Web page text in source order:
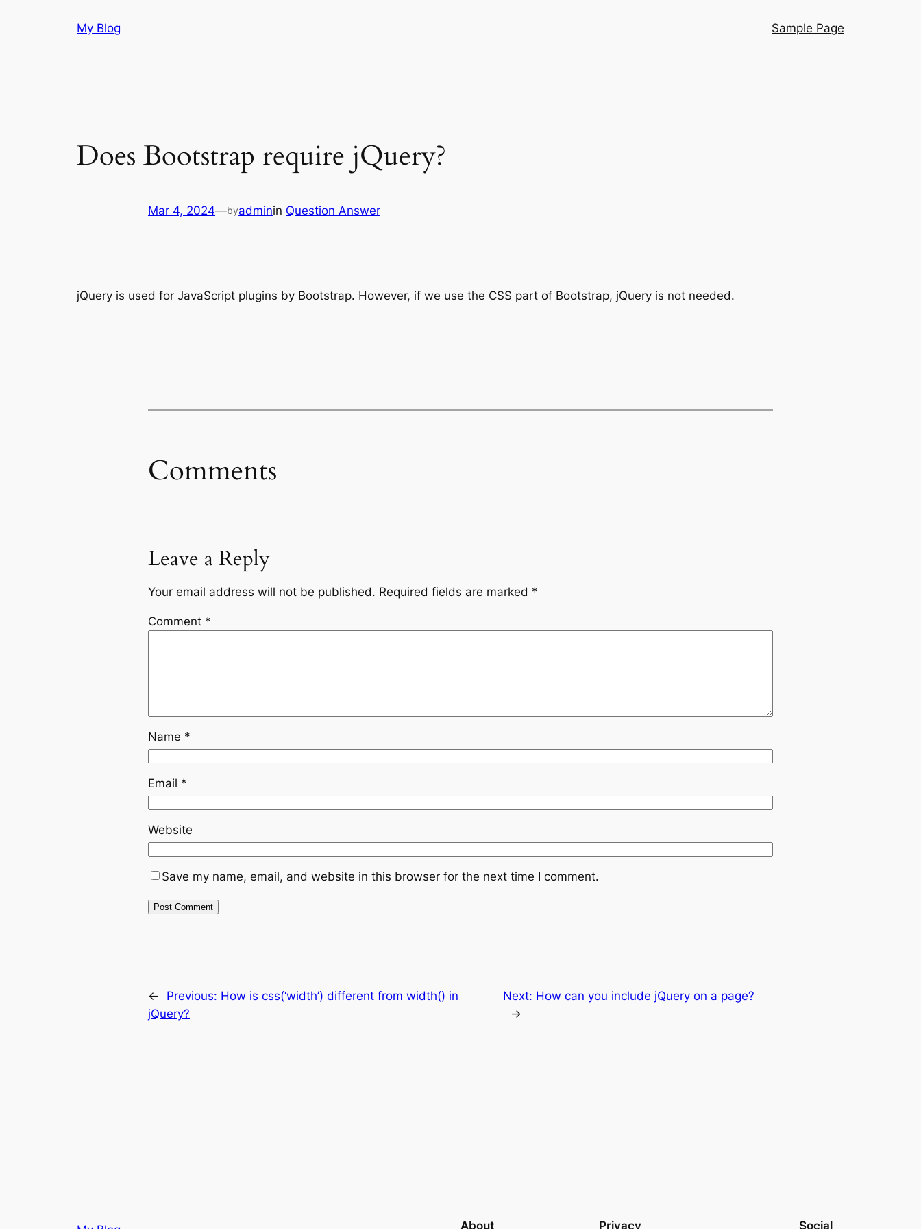
My Blog Sample Page
Does Bootstrap require jQuery?
Mar 4, 2024—byadminin Question Answer
jQuery is used for JavaScript plugins by Bootstrap. However, if we use the CSS part of Bootstrap, jQuery is not needed.
Comments
Leave a Reply
Your email address will not be published. Required fields are marked *
Comment *
Name *
Email *
Website
Save my name, email, and website in this browser for the next time I comment.
← Previous: How is css(‘width’) different from width() in
jQuery?
Next: How can you include jQuery on a page?
→
About Privacy Social